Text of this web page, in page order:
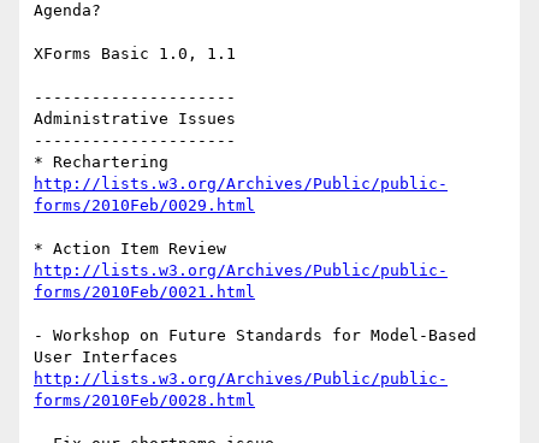
Agenda?
XForms Basic 1.0, 1.1
---------------------
Administrative Issues
---------------------
http://lists.w3.org/Archives/Public/public-
forms/2010Feb/0029.html
http://lists.w3.org/Archives/Public/public-
forms/2010Feb/0021.html
- Workshop on Future Standards for Model-Based
http://lists.w3.org/Archives/Public/public-
forms/2010Feb/0028.html